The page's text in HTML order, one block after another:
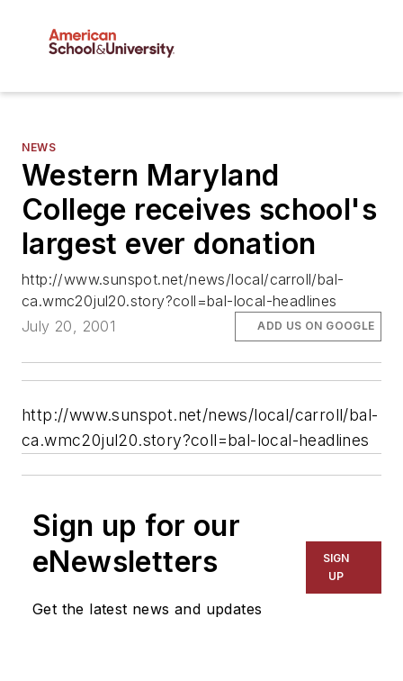
NEWS
Western Maryland
College receives school's
largest ever donation
http://www.sunspot.net/news/local/carroll/bal-
ca.wmc20jul20.story?coll=bal-local-headlines
July 20, 2001
ADD US ON GOOGLE
http://www.sunspot.net/news/local/carroll/bal-
ca.wmc20jul20.story?coll=bal-local-headlines
Sign up for our
eNewsletters
Get the latest news and updates
SIGN
UP